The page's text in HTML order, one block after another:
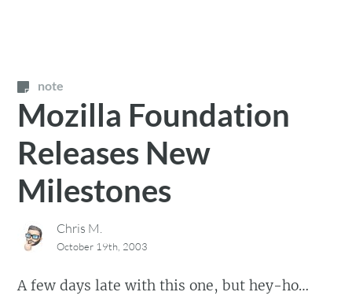
note
Mozilla Foundation
Releases New
Milestones
Chris M.
October 19th, 2003
A few days late with this one, but hey-ho…